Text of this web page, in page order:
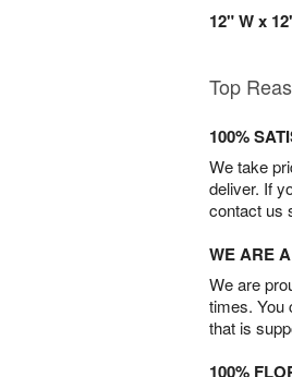
12" W x
Top
100%
We take
deliver. If
contact us
WE ARE
We are
times. You
that is
100%